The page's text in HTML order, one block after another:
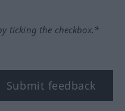
ticking the checkbox.*
Submit feedback